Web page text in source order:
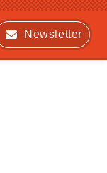
Newsletter